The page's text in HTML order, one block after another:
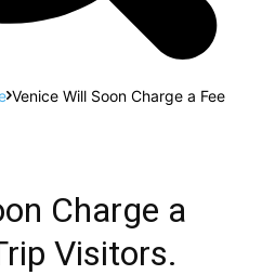
Venice Will Soon Charge a Fee
Charge a
Visitors.